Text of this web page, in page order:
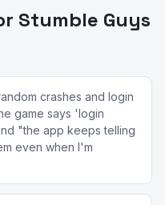
Stumble Guys
crashes and login
game says 'login
"the app keeps telling
even when I'm